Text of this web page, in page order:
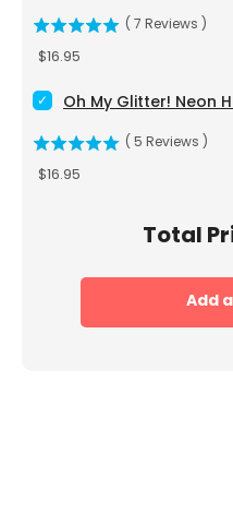
Total
Add
( 7 Reviews )
Price
$16.95
Select Oh My Glitter!
Oh My Glitter! Neon
( 5 Reviews )
Price
$16.95